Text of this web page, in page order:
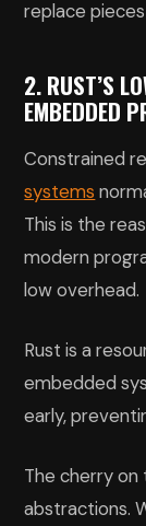
replace
2. RUST’S
EMBEDDED
Constrained
systems
This is the
modern
low overhead.
Rust is a
embedded
early,
The cherry on
abstractions.